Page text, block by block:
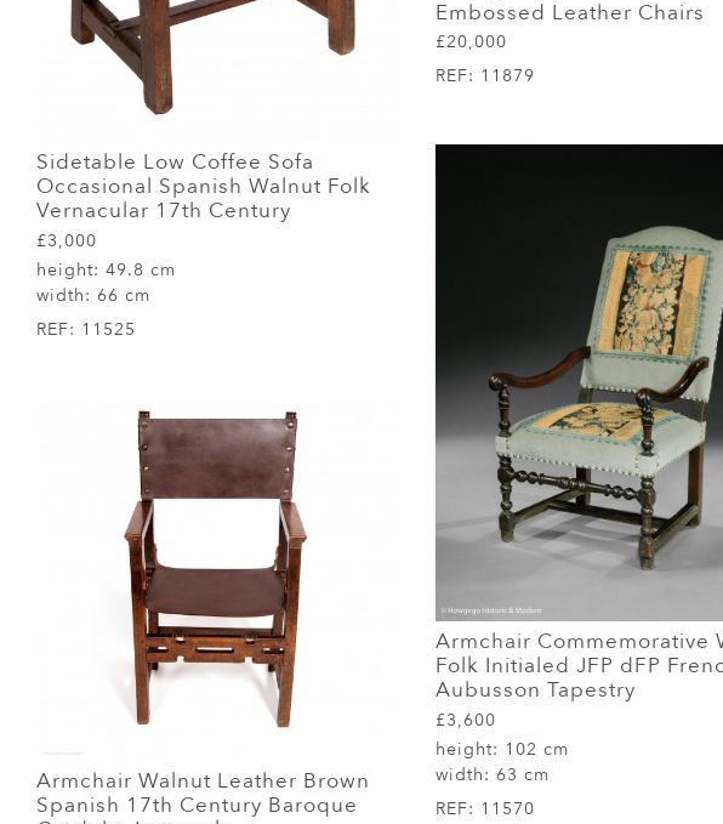
Embossed Leather Chairs
£20,000
REF: 11879
Sidetable Low Coffee Sofa
Occasional Spanish Walnut Folk
Vernacular 17th Century
£3,000
height: 49.8 cm
width: 66 cm
REF: 11525
Armchair Commemorative
Folk Initialed JFP dFP
Aubusson Tapestry
£3,600
height: 102 cm
width: 63 cm
REF: 11570
Armchair Walnut Leather Brown
Spanish 17th Century Baroque